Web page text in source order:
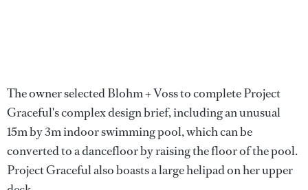
The owner selected Blohm + Voss to complete Project
Graceful's complex design brief, including an unusual
15m by 3m indoor swimming pool, which can be
converted to a dancefloor by raising the floor of the pool.
Project Graceful also boasts a large helipad on her upper